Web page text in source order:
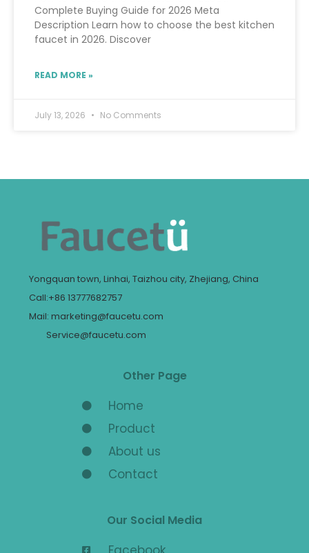
Complete Buying Guide for 2026 Meta
Description Learn how to choose the best kitchen
faucet in 2026. Discover
READ MORE »
July 13, 2026 No Comments
Yongquan town, Linhai, Taizhou city, Zhejiang, China
Call:+86 13777682757
Mail: marketing@faucetu.com
Service@faucetu.com
Other Page
Home
Product
About us
Contact
Our Social Media